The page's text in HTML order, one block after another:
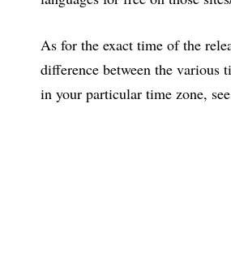
As for the exact time of the
difference between the various
in your particular time zone,